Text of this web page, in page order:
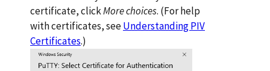
certificate, clickMore choices. (For help
with certificates, seeUnderstanding PIV
Certificates.)